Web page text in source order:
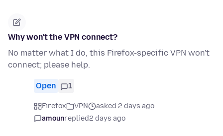
Why won't the VPN connect?
No matter what I do, this Firefox-specific VPN won't
connect; please help.
Open 1
Firefox VPN
asked 2 days ago
amounreplied2 days ago